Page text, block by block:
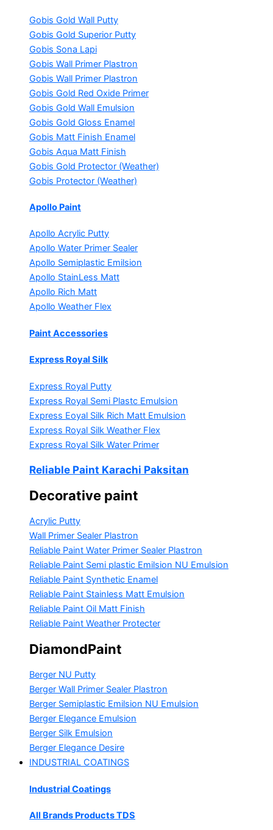
Gobis Gold Wall Putty
Gobis Gold Superior Putty
Gobis Sona Lapi
Gobis Wall Primer Plastron
Gobis Wall Primer Plastron
Gobis Gold Red Oxide Primer
Gobis Gold Wall Emulsion
Gobis Gold Gloss Enamel
Gobis Matt Finish Enamel
Gobis Aqua Matt Finish
Gobis Gold Protector (Weather)
Gobis Protector (Weather)
Apollo Paint
Apollo Acrylic Putty
Apollo Water Primer Sealer
Apollo Semiplastic Emilsion
Apollo StainLess Matt
Apollo Rich Matt
Apollo Weather Flex
Paint Accessories
Express Royal Silk
Express Royal Putty
Express Royal Semi Plastc Emulsion
Express Eoyal Silk Rich Matt Emulsion
Express Royal Silk Weather Flex
Express Royal Silk Water Primer
Reliable Paint Karachi Paksitan
Decorative paint
Acrylic Putty
Wall Primer Sealer Plastron
Reliable Paint Water Primer Sealer Plastron
Reliable Paint Semi plastic Emilsion NU Emulsion
Reliable Paint Synthetic Enamel
Reliable Paint Stainless Matt Emulsion
Reliable Paint Oil Matt Finish
Reliable Paint Weather Protecter
DiamondPaint
Berger NU Putty
Berger Wall Primer Sealer Plastron
Berger Semiplastic Emilsion NU Emulsion
Berger Elegance Emulsion
Berger Silk Emulsion
Berger Elegance Desire
INDUSTRIAL COATINGS
Industrial Coatings
All Brands Products TDS